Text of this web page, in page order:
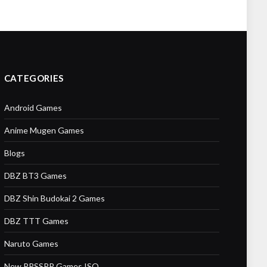
CATEGORIES
Android Games
Anime Mugen Games
Blogs
DBZ BT3 Games
DBZ Shin Budokai 2 Games
DBZ TTT Games
Naruto Games